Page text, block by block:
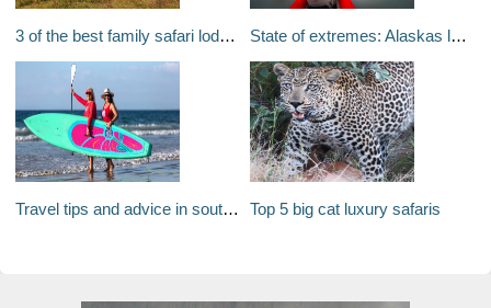
3 of the best family safari lodges in South Africa State of extremes: Alaskas last frontiers
Travel tips and advice in southern California: Stand up paddleboarding in San Diego and skiing Mount Mammoth in one day Top 5 big cat luxury safaris